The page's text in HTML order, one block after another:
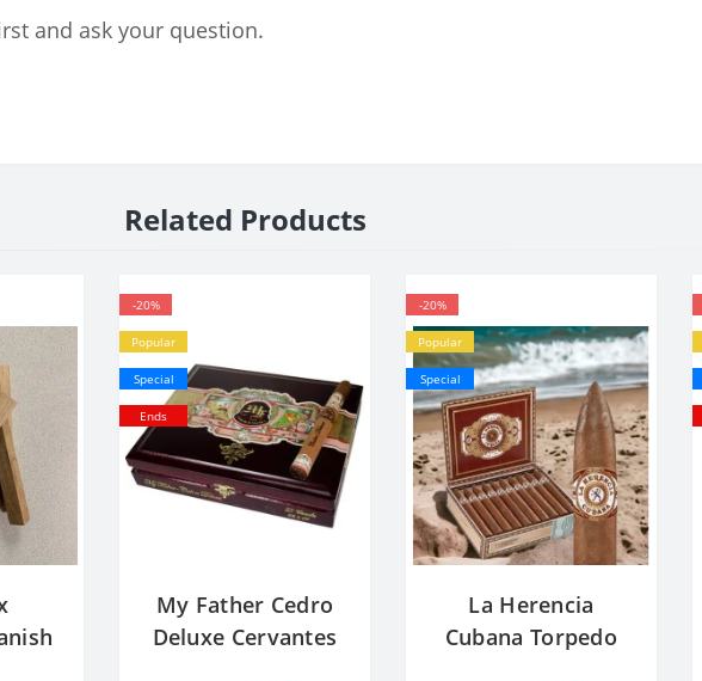
and ask your question.
Related Products
-20%
Popular
Special
Ends
My Father Cedro
Deluxe Cervantes
-20%
Popular
Special
La Herencia
Cubana Torpedo